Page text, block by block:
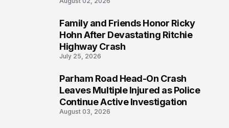
Family and Friends Honor Ricky
Hohn After Devastating Ritchie
Highway Crash
July 25, 2026
Parham Road Head-On Crash
Leaves Multiple Injured as Police
Continue Active Investigation
August 03, 2026